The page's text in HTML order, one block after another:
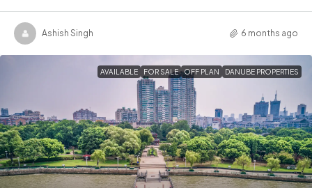
Ashish Singh 6 months ago
AVAILABLE FOR SALE OFF PLAN DANUBE PROPERTIES